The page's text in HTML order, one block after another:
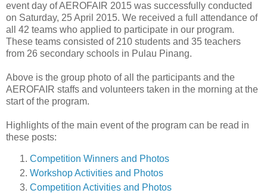
event day of AEROFAIR 2015 was successfully conducted
on Saturday, 25 April 2015. We received a full attendance of
all 42 teams who applied to participate in our program.
These teams consisted of 210 students and 35 teachers
from 26 secondary schools in Pulau Pinang.
Above is the group photo of all the participants and the
AEROFAIR staffs and volunteers taken in the morning at the
start of the program.
Highlights of the main event of the program can be read in
these posts:
Competition Winners and Photos
Workshop Activities and Photos
Competition Activities and Photos